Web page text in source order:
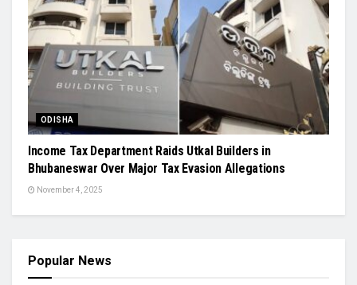
ODISHA
Income Tax Department Raids Utkal Builders in
Bhubaneswar Over Major Tax Evasion Allegations
November 4, 2025
Popular News